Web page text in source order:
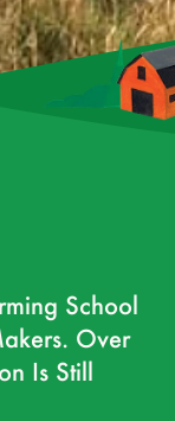
School
Over
Is Still